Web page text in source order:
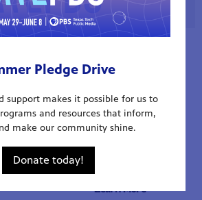
Pledge Drive
support makes it possible for us to
and resources that inform,
make our community shine.
Donate today!